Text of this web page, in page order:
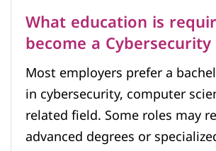
What education is
become a
Most employers prefer a
in cybersecurity, computer
related field. Some roles may
advanced degrees or